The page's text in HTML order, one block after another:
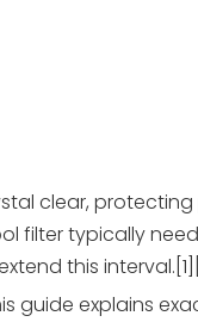
clear,
filter typically
this
guide explains